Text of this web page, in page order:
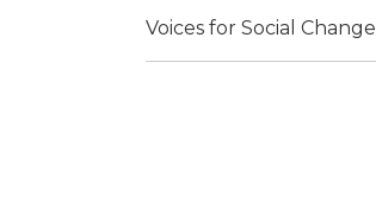
Voices for Social Change